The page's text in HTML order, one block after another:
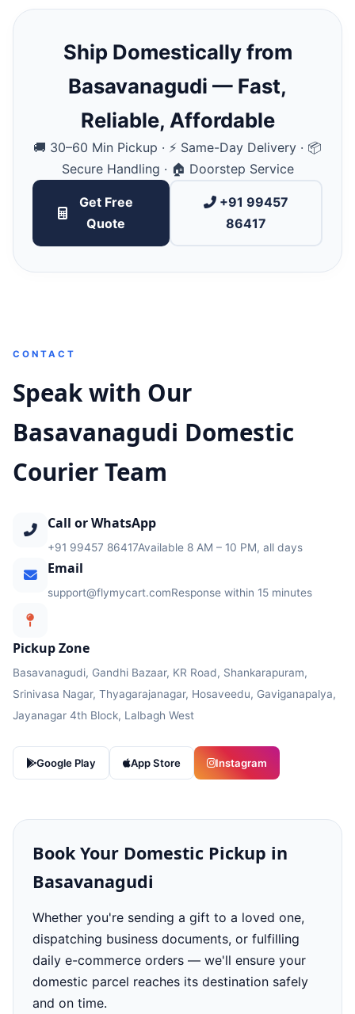
Ship Domestically from
Basavanagudi — Fast,
Reliable, Affordable
🚚 30–60 Min Pickup · ⚡ Same-Day Delivery · 📦
Secure Handling · 🏠 Doorstep Service
Get Free
Quote
+91 99457
86417
CONTACT
Speak with Our
Basavanagudi Domestic
Courier Team
Call or WhatsApp
+91 99457 86417Available 8 AM – 10 PM, all days
Email
support@flymycart.comResponse within 15 minutes
Pickup Zone
Basavanagudi, Gandhi Bazaar, KR Road, Shankarapuram,
Srinivasa Nagar, Thyagarajanagar, Hosaveedu, Gaviganapalya,
Jayanagar 4th Block, Lalbagh West
Google Play App Store Instagram
Book Your Domestic Pickup in
Basavanagudi
Whether you're sending a gift to a loved one,
dispatching business documents, or fulfilling
daily e-commerce orders — we'll ensure your
domestic parcel reaches its destination safely
and on time.